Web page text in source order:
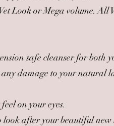
Look or Mega volume.
safe cleanser for both
damage to your natural
on your eyes.
after your beautiful new